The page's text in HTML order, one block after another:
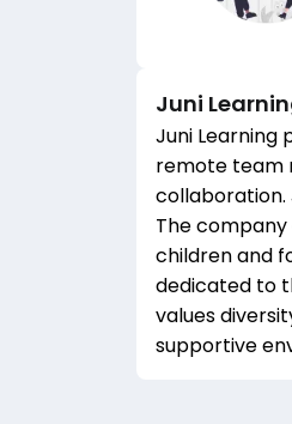
Juni
Juni Learning
remote team
collaboration.
The
children and
dedicated to
values
supportive